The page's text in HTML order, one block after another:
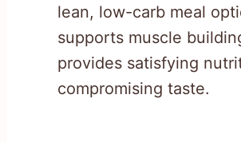
lean, low-carb meal
supports muscle
provides satisfying
compromising taste.